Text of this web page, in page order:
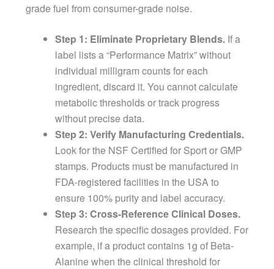
grade fuel from consumer-grade noise.
Step 1: Eliminate Proprietary Blends. If a
label lists a “Performance Matrix” without
individual milligram counts for each
ingredient, discard it. You cannot calculate
metabolic thresholds or track progress
without precise data.
Step 2: Verify Manufacturing Credentials.
Look for the NSF Certified for Sport or GMP
stamps. Products must be manufactured in
FDA-registered facilities in the USA to
ensure 100% purity and label accuracy.
Step 3: Cross-Reference Clinical Doses.
Research the specific dosages provided. For
example, if a product contains 1g of Beta-
Alanine when the clinical threshold for